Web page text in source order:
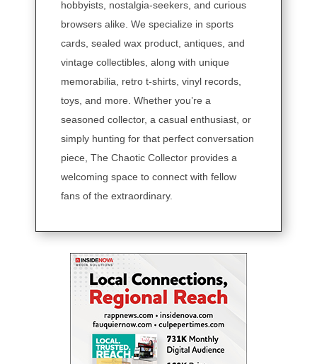
hobbyists, nostalgia-seekers, and curious
browsers alike. We specialize in sports
cards, sealed wax product, antiques, and
vintage collectibles, along with unique
memorabilia, retro t-shirts, vinyl records,
toys, and more. Whether you’re a
seasoned collector, a casual enthusiast, or
simply hunting for that perfect conversation
piece, The Chaotic Collector provides a
welcoming space to connect with fellow
fans of the extraordinary.